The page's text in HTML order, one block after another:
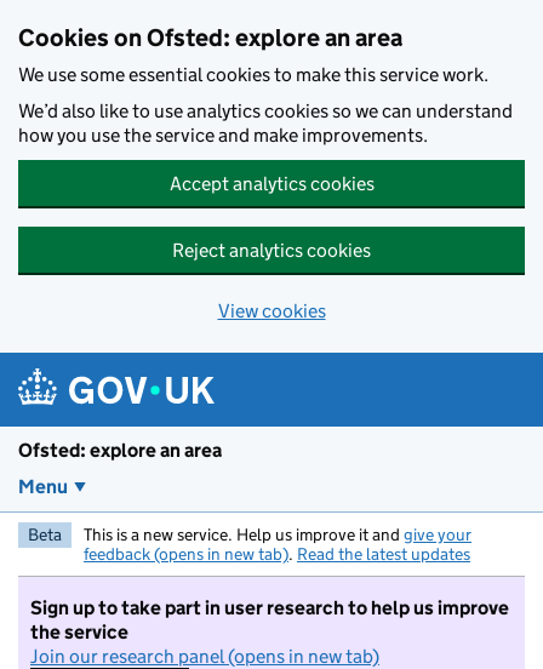
Cookies on Ofsted: explore an area
We use some essential cookies to make this service work.
We’d also like to use analytics cookies so we can understand
how you use the service and make improvements.
Accept analytics cookies
Reject analytics cookies
View cookies
Ofsted: explore an area
Menu
Beta This is a new service. Help us improve it and give your
feedback (opens in new tab). Read the latest updates
Sign up to take part in user research to help us improve
the service
Join our research panel (opens in new tab)